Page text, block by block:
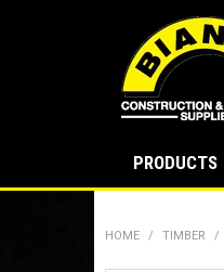
PRODUCTS
HOME / TIMBER /